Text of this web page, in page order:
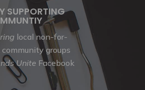
SUPPORTING
local non-for-
groups
Unite Facebook